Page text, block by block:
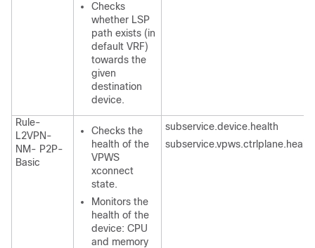
Checks
whether LSP
path exists (in
default VRF)
towards the
given
destination
device.
Rule-
L2VPN-
NM- P2P-
Basic
Checks the
health of the
VPWS
xconnect
state.
Monitors the
health of the
device: CPU
and memory
subservice.device.health
subservice.vpws.ctrlplane.health